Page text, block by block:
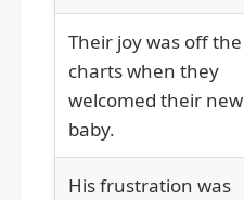
Their joy was off the
charts when they
welcomed their new
baby.
His frustration was